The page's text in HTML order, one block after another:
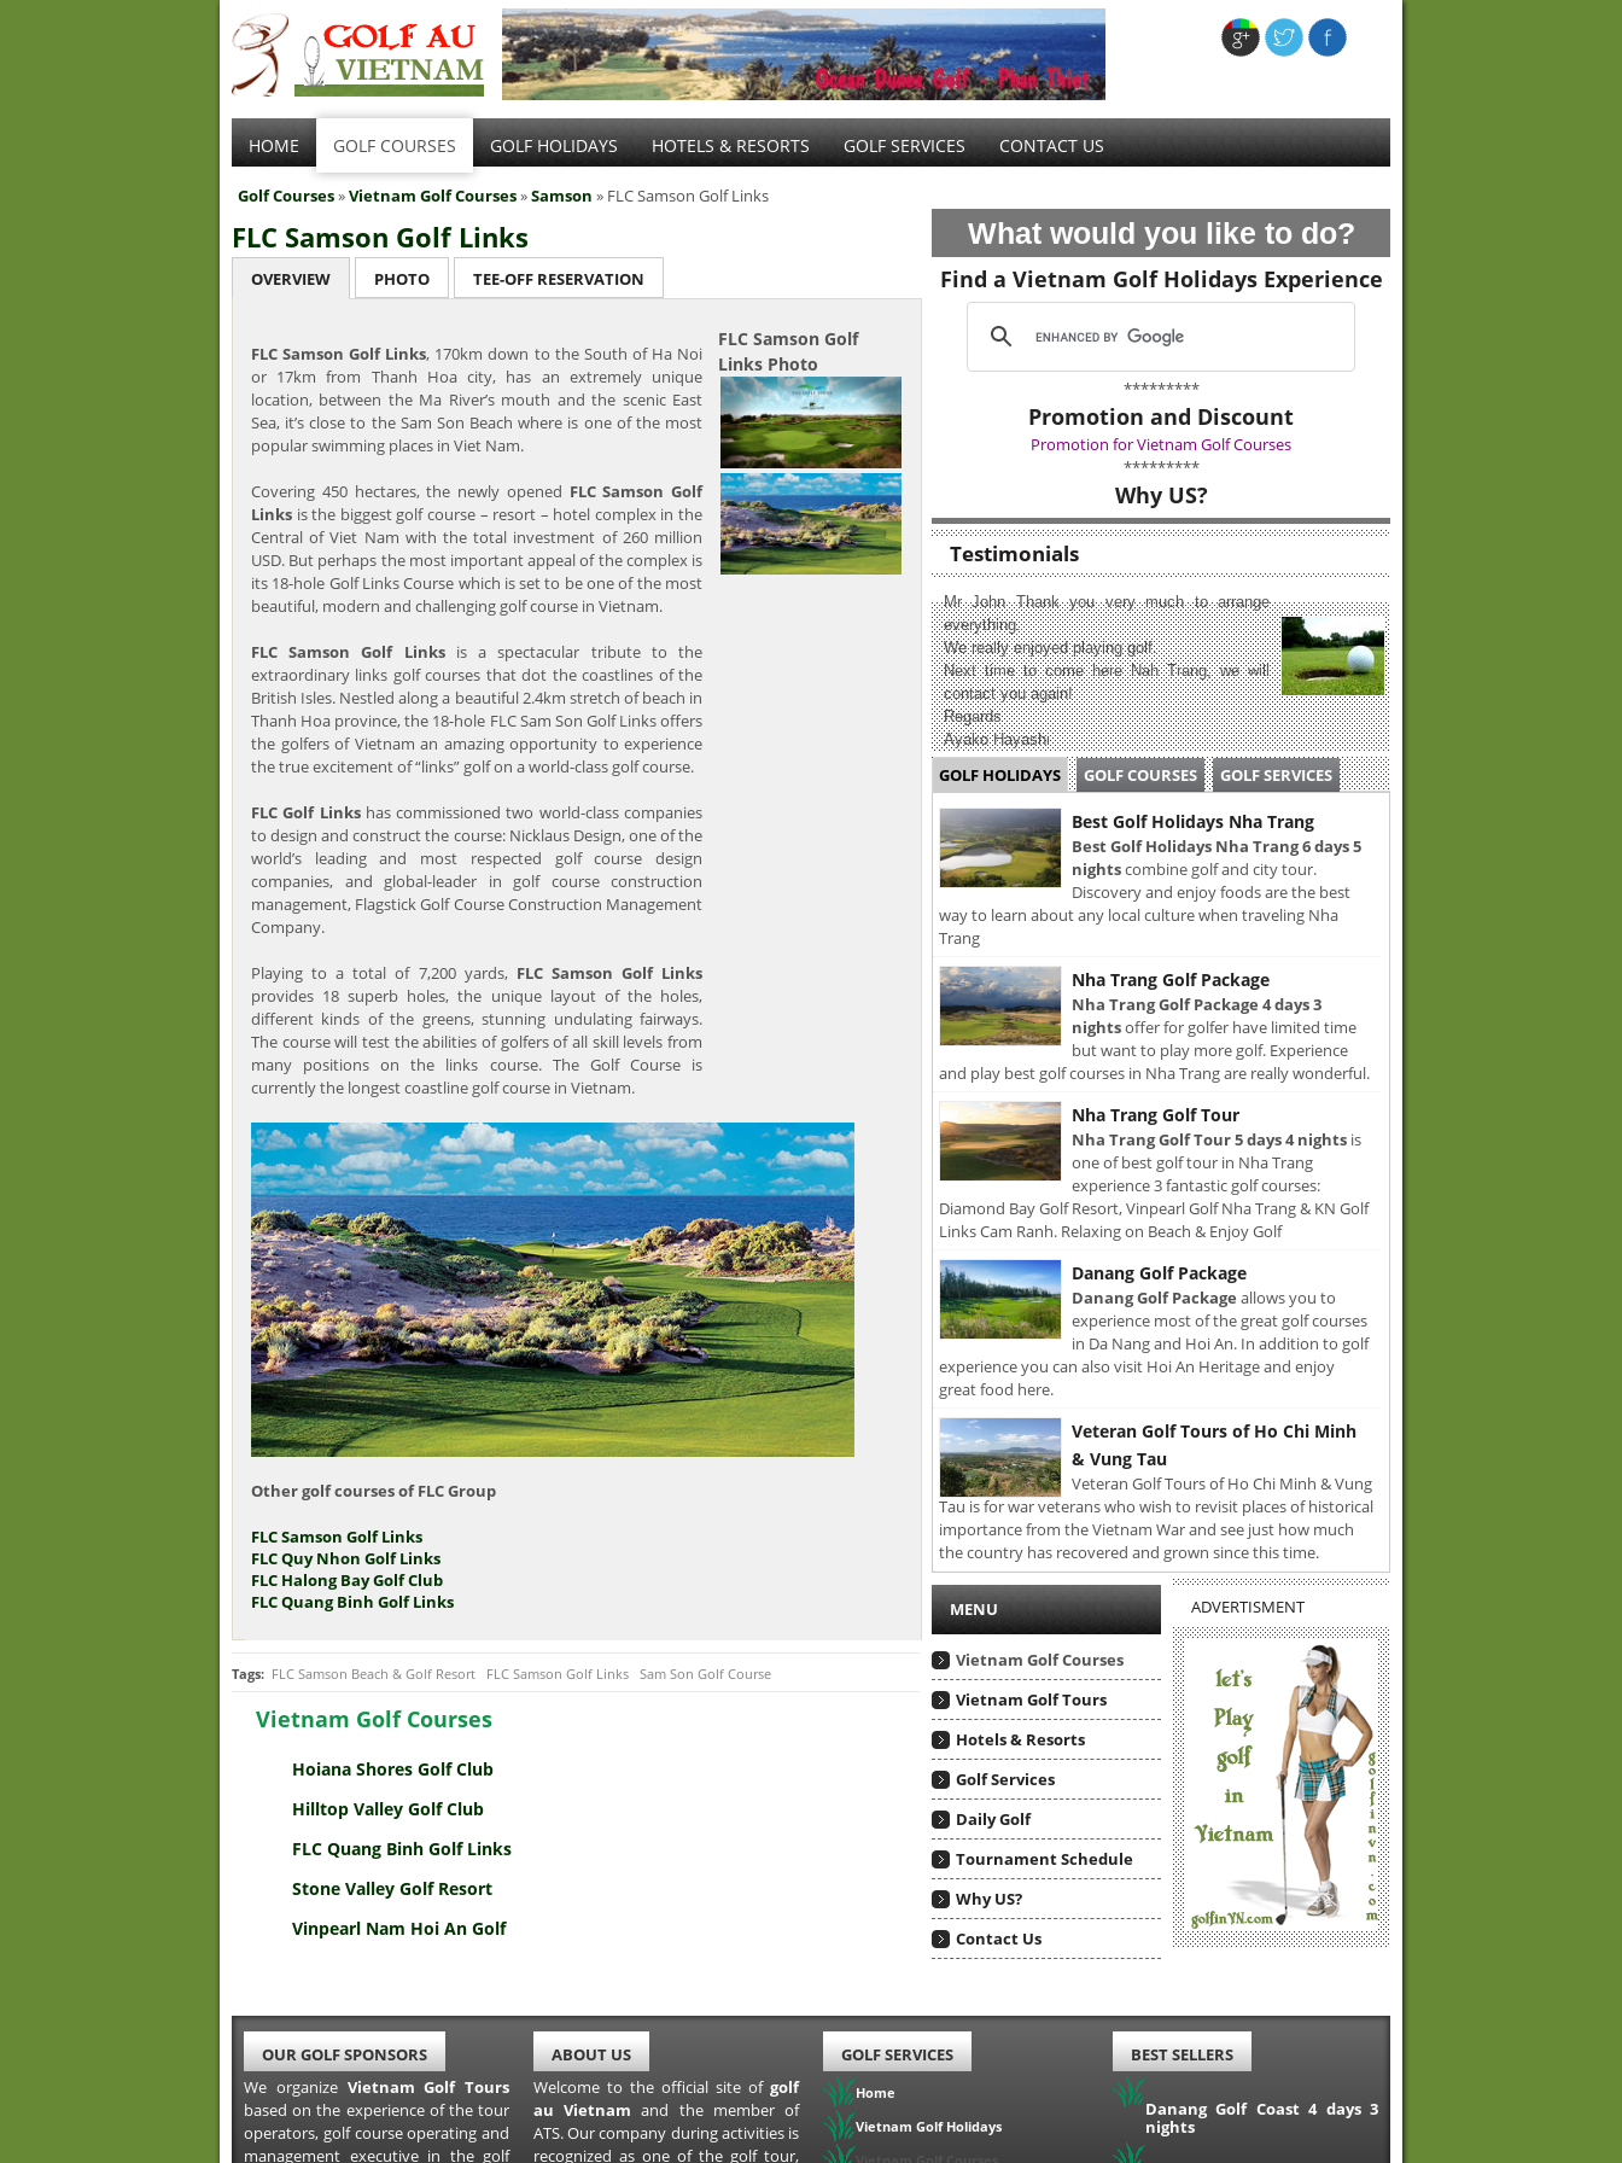
HOME GOLF COURSES GOLF HOLIDAYS HOTELS & RESORTS GOLF SERVICES CONTACT US
Golf Courses»Vietnam Golf Courses»Samson » FLC Samson Golf Links
FLC Samson Golf Links
OVERVIEW PHOTO TEE-OFF RESERVATION
FLC Samson Golf Links, 170km down to the South of Ha Noi
or 17km from Thanh Hoa city, has an extremely unique
location, between the Ma River’s mouth and the scenic East
Sea, it’s close to the Sam Son Beach where is one of the most
popular swimming places in Viet Nam.
Covering 450 hectares, the newly opened FLC Samson Golf
Links is the biggest golf course – resort – hotel complex in the
Central of Viet Nam with the total investment of 260 million
USD. But perhaps the most important appeal of the complex is
its 18-hole Golf Links Course which is set to be one of the most
beautiful, modern and challenging golf course in Vietnam.
FLC Samson Golf Linksis a spectacular tribute to the
extraordinary links golf courses that dot the coastlines of the
British Isles. Nestled along a beautiful 2.4km stretch of beach in
Thanh Hoa province, the 18-hole FLC Sam Son Golf Links offers
the golfers of Vietnam an amazing opportunity to experience
the true excitement of “links” golf on a world-class golf course.
FLC Golf Linkshas commissioned two world-class companies
to design and construct the course: Nicklaus Design, one of the
world’s leading and most respected golf course design
companies, and global-leader in golf course construction
management, Flagstick Golf Course Construction Management
Company.
Playing to a total of 7,200 yards, FLC Samson Golf Links
provides 18 superb holes, the unique layout of the holes,
different kinds of the greens, stunning undulating fairways.
The course will test the abilities of golfers of all skill levels from
many positions on the links course. The Golf Course is
currently the longest coastline golf course in Vietnam.
Other golf courses of FLC Group
FLC Samson Golf Links
FLC Quy Nhon Golf Links
FLC Halong Bay Golf Club
FLC Quang Binh Golf Links
FLC Samson Golf
Links Photo
Tags: FLC Samson Beach & Golf Resort FLC Samson Golf Links Sam Son Golf Course
Vietnam Golf Courses
Hoiana Shores Golf Club
Hilltop Valley Golf Club
FLC Quang Binh Golf Links
Stone Valley Golf Resort
Vinpearl Nam Hoi An Golf
What would you like to do?
Find a Vietnam Golf Holidays Experience
*********
Promotion and Discount
Promotion for Vietnam Golf Courses
*********
Why US?
Testimonials
Mr John Thank you very much to arrange
everything.
We really enjoyed playing golf.
Next time to come here Nah Trang, we will
contact you again!
Regards
Ayako Hayashi
GOLF HOLIDAYS GOLF COURSES GOLF SERVICES
Best Golf Holidays Nha Trang
Best Golf Holidays Nha Trang 6 days 5
nightscombine golf and city tour.
Discovery and enjoy foods are the best
way to learn about any local culture when traveling Nha
Trang
Nha Trang Golf Package
Nha Trang Golf Package 4 days 3
nightsoffer for golfer have limited time
but want to play more golf. Experience
and play best golf courses in Nha Trang are really wonderful.
Nha Trang Golf Tour
Nha Trang Golf Tour 5 days 4 nights is
one of best golf tour in Nha Trang
experience 3 fantastic golf courses:
Diamond Bay Golf Resort, Vinpearl Golf Nha Trang & KN Golf
Links Cam Ranh. Relaxing on Beach & Enjoy Golf
Danang Golf Package
Danang Golf Package allows you to
experience most of the great golf courses
in Da Nang and Hoi An. In addition to golf
experience you can also visit Hoi An Heritage and enjoy
great food here.
Veteran Golf Tours of Ho Chi Minh
& Vung Tau
Veteran Golf Tours of Ho Chi Minh & Vung
Tau is for war veterans who wish to revisit places of historical
importance from the Vietnam War and see just how much
the country has recovered and grown since this time.
MENU
Vietnam Golf Courses
Vietnam Golf Tours
Hotels & Resorts
Golf Services
Daily Golf
Tournament Schedule
Why US?
Contact Us
ADVERTISMENT
OUR GOLF SPONSORS
We organize Vietnam Golf Tours
based on the experience of the tour
operators, golf course operating and
management executive in the golf
ABOUT US
Welcome to the official site of golf
au Vietnam and the member of
ATS. Our company during activities is
recognized as one of the golf tour,
GOLF SERVICES
Home
Vietnam Golf Holidays
BEST SELLERS
Danang Golf Coast 4 days 3
nights